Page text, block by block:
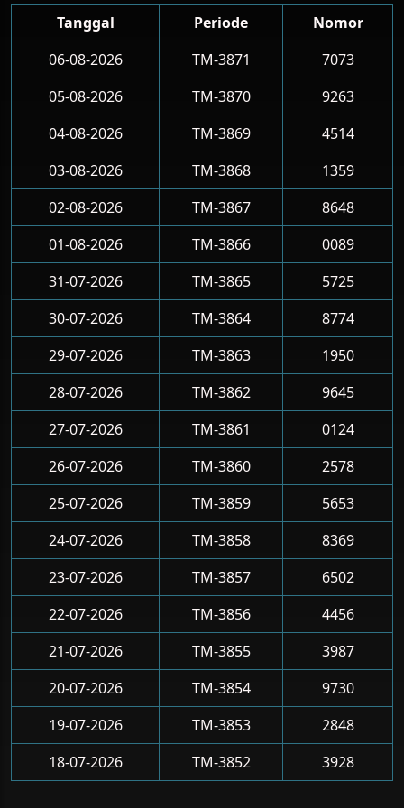
Tanggal Periode
Nomor
06-08-2026
TM-3871
7073
05-08-2026
TM-3870
9263
04-08-2026
TM-3869
4514
03-08-2026
TM-3868
1359
02-08-2026
TM-3867
8648
01-08-2026
TM-3866
0089
31-07-2026
TM-3865
5725
30-07-2026
TM-3864
8774
29-07-2026
TM-3863
1950
28-07-2026
TM-3862
9645
27-07-2026
TM-3861
0124
26-07-2026
TM-3860
2578
25-07-2026
TM-3859
5653
24-07-2026
TM-3858
8369
23-07-2026
TM-3857
6502
22-07-2026
TM-3856
4456
21-07-2026
TM-3855
3987
20-07-2026
TM-3854
9730
19-07-2026
TM-3853
2848
18-07-2026
TM-3852 3928